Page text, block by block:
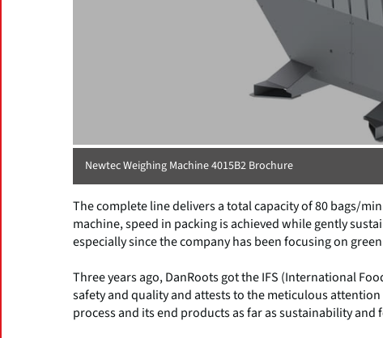
Newtec Weighing Machine 4015B2 Brochure
The complete line delivers a total capacity of 80 bags/
machine, speed in packing is achieved while gently
especially since the company has been focusing on
Three years ago, DanRoots got the IFS (International
safety and quality and attests to the meticulous
process and its end products as far as sustainability and